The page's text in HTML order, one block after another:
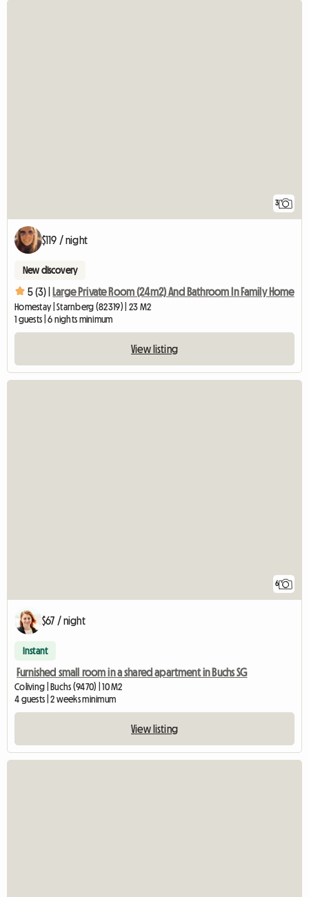
3
$119 / night
New discovery
5 (3) | Large Private Room (24m2) And Bathroom In Family Home
Homestay | Starnberg (82319) | 23 M2
1 guests | 6 nights minimum
View listing
6
$67 / night
Instant
Furnished small room in a shared apartment in Buchs SG
Coliving | Buchs (9470) | 10 M2
4 guests | 2 weeks minimum
View listing